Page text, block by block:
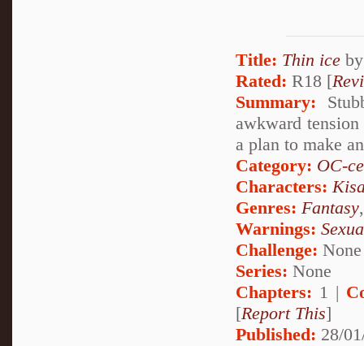
Title: Thin ice
Rated: R18 [
Summary:
awkward
a plan to make
Category: OC-
Characters:
Genres: Fantasy
Warnings:
Challenge: None
Series: None
Chapters: 1 |
[Report This]
Published: 28/